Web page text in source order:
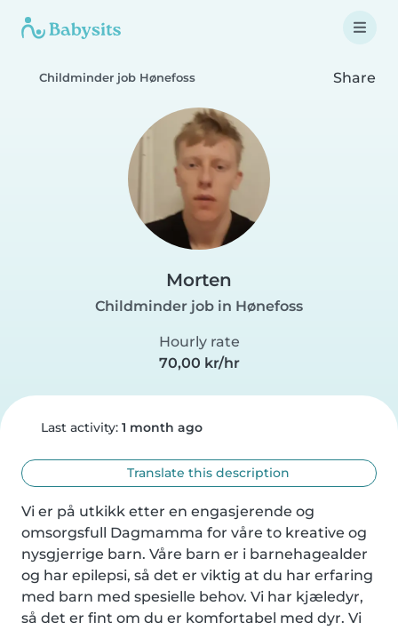
Childminder job Hønefoss Share
Morten
Childminder job in Hønefoss
Hourly rate
70,00 kr/hr
Last activity: 1 month ago
Translate this description
Vi er på utkikk etter en engasjerende og
omsorgsfull Dagmamma for våre to kreative og
nysgjerrige barn. Våre barn er i barnehagealder
og har epilepsi, så det er viktig at du har erfaring
med barn med spesielle behov. Vi har kjæledyr,
så det er fint om du er komfortabel med dyr. Vi